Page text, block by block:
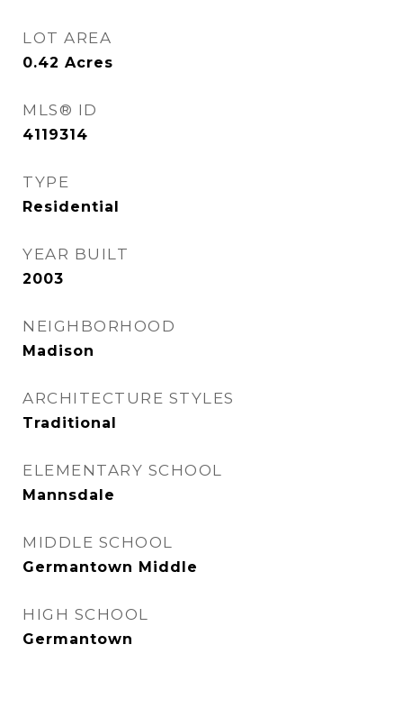
LOT AREA
0.42 Acres
MLS® ID
4119314
TYPE
Residential
YEAR BUILT
2003
NEIGHBORHOOD
Madison
ARCHITECTURE STYLES
Traditional
ELEMENTARY SCHOOL
Mannsdale
MIDDLE SCHOOL
Germantown Middle
HIGH SCHOOL
Germantown